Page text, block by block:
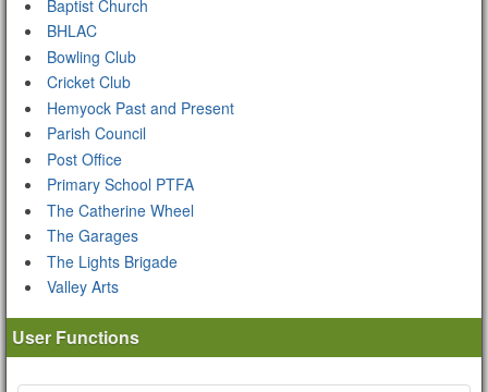
Baptist Church
BHLAC
Bowling Club
Cricket Club
Hemyock Past and Present
Parish Council
Post Office
Primary School PTFA
The Catherine Wheel
The Garages
The Lights Brigade
Valley Arts
User Functions